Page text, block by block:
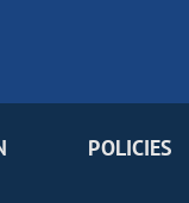
POLICIES